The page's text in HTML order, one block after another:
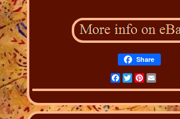
Share
FacebookTwitterPinterest